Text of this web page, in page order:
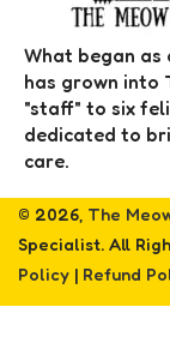
What began as
has grown into
"staff" to six
dedicated to
care.
© 2026, The
Specialist. All
Policy | Refund